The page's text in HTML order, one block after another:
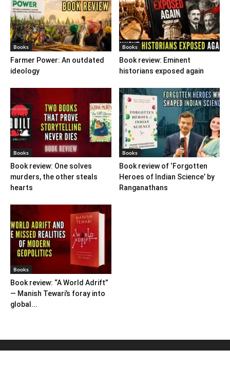
Books
Farmer Power: An outdated
ideology
Books
Book review: Eminent
historians exposed again
Books
Book review: One solves
murders, the other steals
hearts
Books
Book review of ‘Forgotten
Heroes of Indian Science’ by
Ranganathans
Books
Book review: “A World Adrift”
— Manish Tewari’s foray into
global...